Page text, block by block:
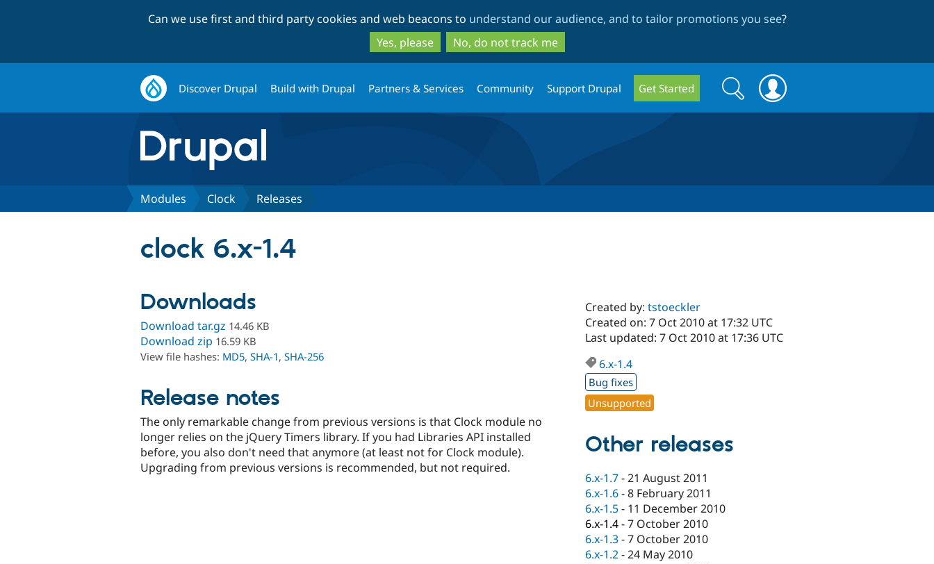
to
main
content
to
search
Can we use first and third party cookies and web beacons to understand our audience, and to tailor promotions you see?
Yes, please
No, do not track me
Discover Drupal Build with Drupal Partners & Services Community Support Drupal Get Started
Search
form
Search
Modules Clock Releases
clock 6.x-1.4
Downloads
Download tar.gz 14.46 KB
Download zip 16.59 KB
View file hashes: MD5, SHA-1, SHA-256
Release notes
The only remarkable change from previous versions is that Clock module no
longer relies on the jQuery Timers library. If you had Libraries API installed
before, you also don't need that anymore (at least not for Clock module).
Upgrading from previous versions is recommended, but not required.
Created by:tstoeckler
Created on: 7 Oct 2010 at 17:32 UTC
Last updated: 7 Oct 2010 at 17:36 UTC
6.x-1.4
Bug fixes
Unsupported
Other releases
6.x-1.7-21 August 2011
6.x-1.6-8 February 2011
6.x-1.5- 11 December 2010
6.x-1.4-7 October 2010
6.x-1.3-7 October 2010
6.x-1.2-24 May 2010